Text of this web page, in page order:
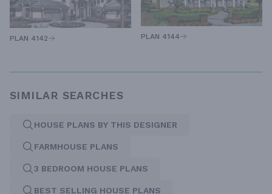
PLAN 4142 PLAN 4144
SIMILAR SEARCHES
HOUSE PLANS BY THIS DESIGNER
FARMHOUSE PLANS
3 BEDROOM HOUSE PLANS
BEST SELLING HOUSE PLANS